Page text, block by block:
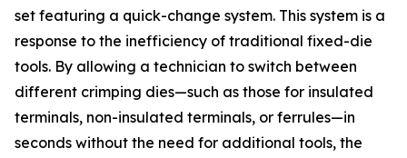
set featuring a quick-change system. This system is a
response to the inefficiency of traditional fixed-die
tools. By allowing a technician to switch between
different crimping dies—such as those for insulated
terminals, non-insulated terminals, or ferrules—in
seconds without the need for additional tools, the